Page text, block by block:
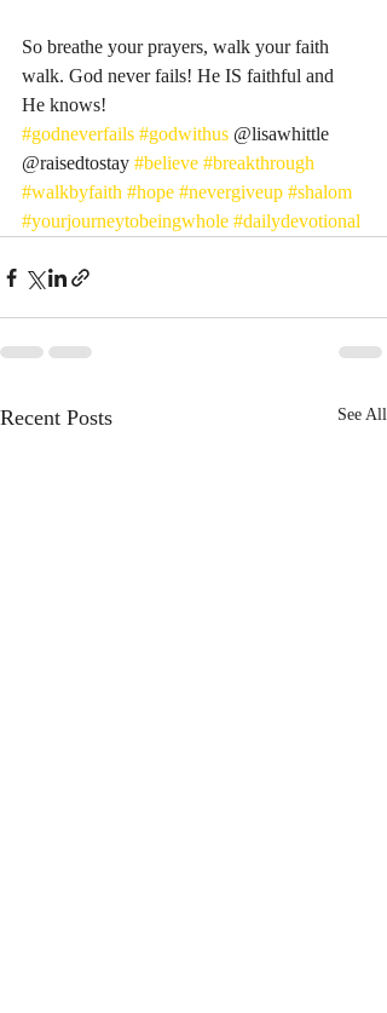
So breathe your prayers, walk your faith
walk. God never fails! He IS faithful and
He knows!
#godneverfails #godwithus @lisawhittle
@raisedtostay #believe #breakthrough
#walkbyfaith #hope #nevergiveup #shalom
#yourjourneytobeingwhole #dailydevotional
Recent Posts See All